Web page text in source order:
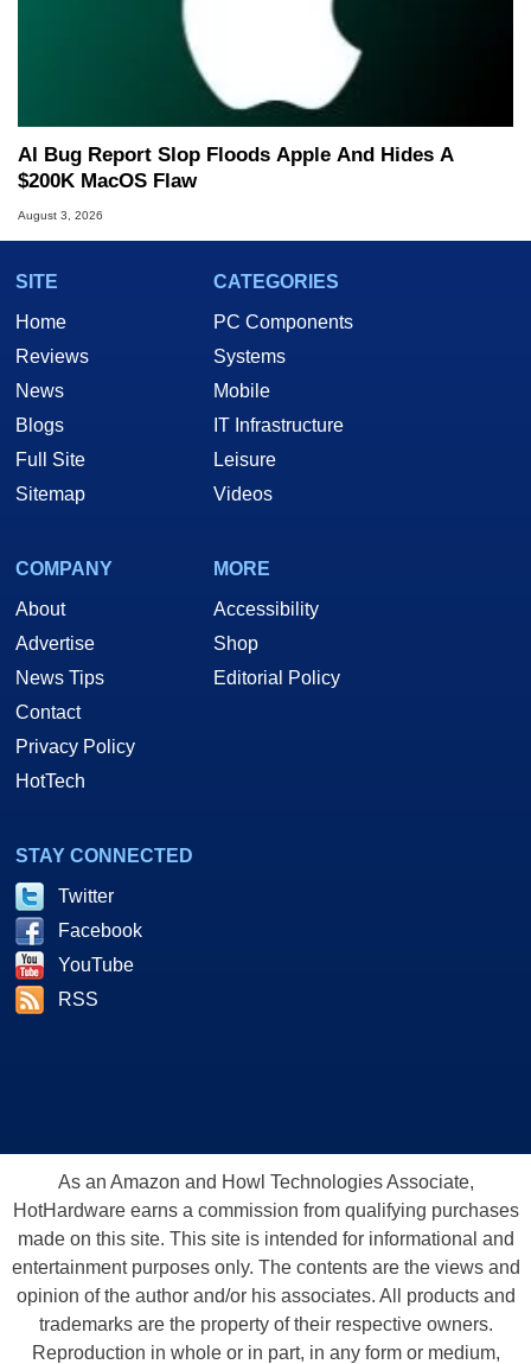
AI Bug Report Slop Floods Apple And Hides A
$200K MacOS Flaw
August 3, 2026
SITE
Home
Reviews
News
Blogs
Full Site
Sitemap
CATEGORIES
PC Components
Systems
Mobile
IT Infrastructure
Leisure
Videos
COMPANY
About
Advertise
News Tips
Contact
Privacy Policy
HotTech
MORE
Accessibility
Shop
Editorial Policy
STAY CONNECTED
Twitter
Facebook
YouTube
RSS
As an Amazon and Howl Technologies Associate,
HotHardware earns a commission from qualifying purchases
made on this site. This site is intended for informational and
entertainment purposes only. The contents are the views and
opinion of the author and/or his associates. All products and
trademarks are the property of their respective owners.
Reproduction in whole or in part, in any form or medium,